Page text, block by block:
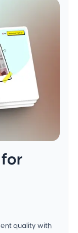
quality with